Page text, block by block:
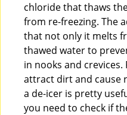
chloride that thaws
from re-freezing. The
that not only it melts
thawed water to
in nooks and
attract dirt and cause
a de-icer is pretty
you need to check if